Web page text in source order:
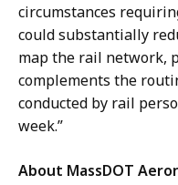
circumstances
could substantially
map the rail network,
complements the
conducted by rail
week.”
About MassDOT